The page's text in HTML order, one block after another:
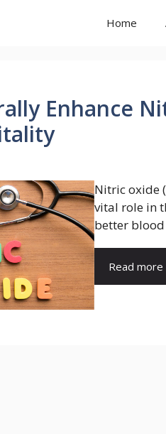
Home
Enhance
Nitric oxide
vital role in
better blood
Read more